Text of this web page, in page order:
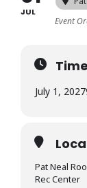
JUL
Event
Time
July 1, 2027
Pat Neal
Rec Center